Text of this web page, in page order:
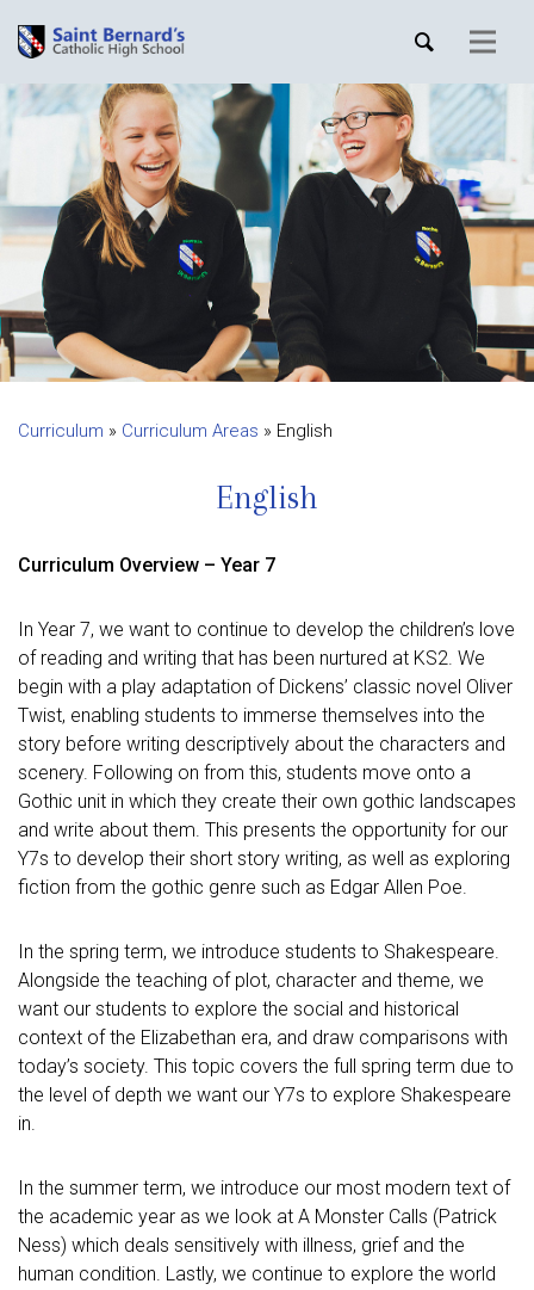
Curriculum » Curriculum Areas » English
English
Curriculum Overview – Year 7
In Year 7, we want to continue to develop the children’s love
of reading and writing that has been nurtured at KS2. We
begin with a play adaptation of Dickens’ classic novel Oliver
Twist, enabling students to immerse themselves into the
story before writing descriptively about the characters and
scenery. Following on from this, students move onto a
Gothic unit in which they create their own gothic landscapes
and write about them. This presents the opportunity for our
Y7s to develop their short story writing, as well as exploring
fiction from the gothic genre such as Edgar Allen Poe.
In the spring term, we introduce students to Shakespeare.
Alongside the teaching of plot, character and theme, we
want our students to explore the social and historical
context of the Elizabethan era, and draw comparisons with
today’s society. This topic covers the full spring term due to
the level of depth we want our Y7s to explore Shakespeare
in.
In the summer term, we introduce our most modern text of
the academic year as we look at A Monster Calls (Patrick
Ness) which deals sensitively with illness, grief and the
human condition. Lastly, we continue to explore the world